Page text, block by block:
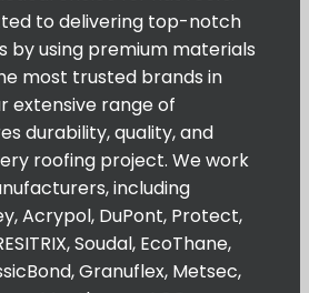
to delivering top-notch
by using premium materials
most trusted brands in
extensive range of
durability, quality, and
roofing project. We work
including
Acrypol, DuPont, Protect,
Soudal, EcoThane,
Granuflex, Metsec,